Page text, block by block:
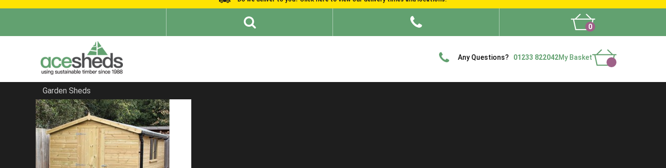
0
Any Questions? 01233 822042My Basket
Garden Sheds
Home
Bespoke Sheds
FILTER